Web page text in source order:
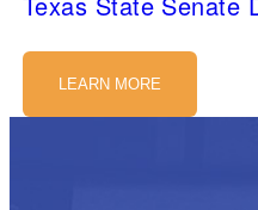
LEARN MORE